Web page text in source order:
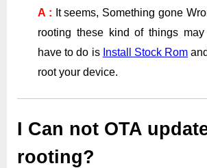
A : It seems, Something gone
rooting these kind of things
have to do is Install Stock Rom
root your device.
I Can not OTA
rooting?